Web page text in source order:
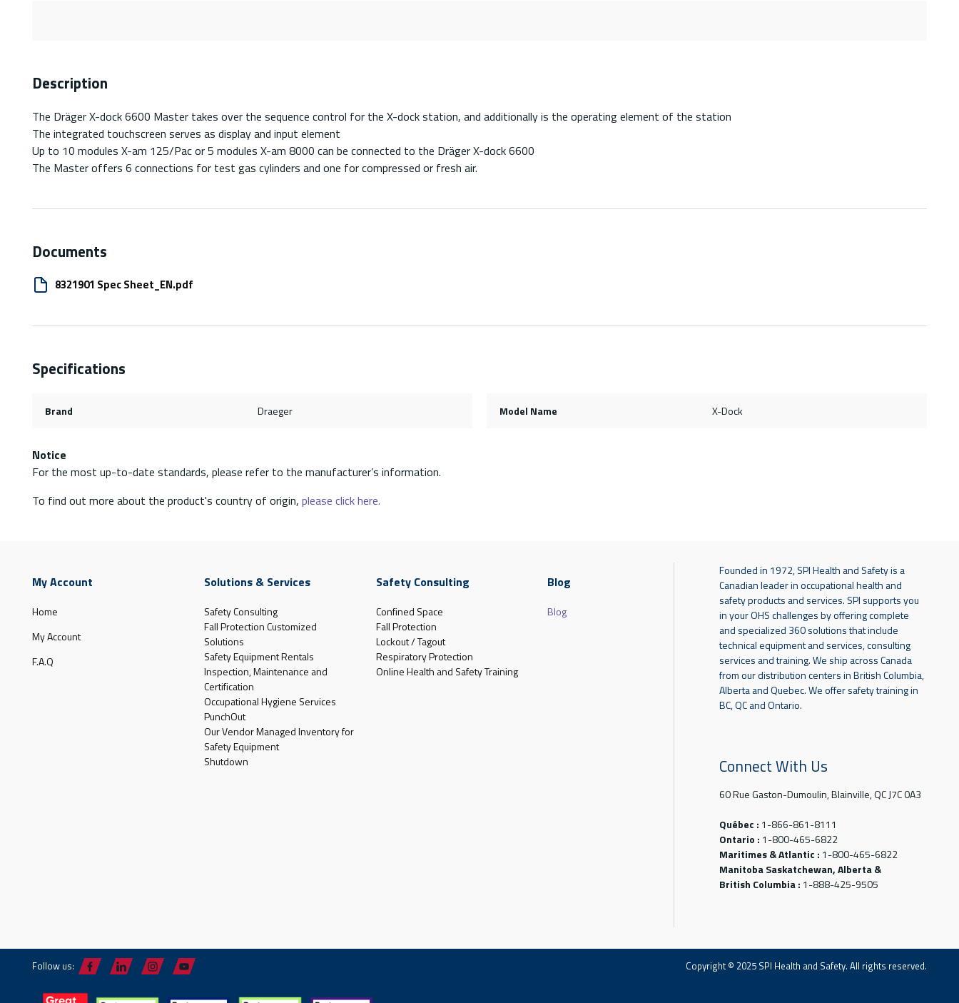
Description
The Dräger X-dock 6600 Master takes over the sequence control for the X-dock station, and additionally is the operating element of the station
The integrated touchscreen serves as display and input element
Up to 10 modules X-am 125/Pac or 5 modules X-am 8000 can be connected to the Dräger X-dock 6600
The Master offers 6 connections for test gas cylinders and one for compressed or fresh air.
Documents
8321901 Spec Sheet_EN.pdf
Specifications
Brand Draeger Model Name X-Dock
Notice
For the most up-to-date standards, please refer to the manufacturer’s information.
To find out more about the product's country of origin, please click here.
My Account
Home
My Account
F.A.Q
Solutions & Services
Safety Consulting
Fall Protection Customized
Solutions
Safety Equipment Rentals
Inspection, Maintenance and
Certification
Occupational Hygiene Services
PunchOut
Our Vendor Managed Inventory for
Safety Equipment
Shutdown
Safety Consulting
Confined Space
Fall Protection
Lockout / Tagout
Respiratory Protection
Online Health and Safety Training
Blog
Blog
Founded in 1972, SPI Health and Safety is a
Canadian leader in occupational health and
safety products and services. SPI supports you
in your OHS challenges by offering complete
and specialized 360 solutions that include
technical equipment and services, consulting
services and training. We ship across Canada
from our distribution centers in British Columbia,
Alberta and Quebec. We offer safety training in
BC, QC and Ontario.
Connect With Us
60 Rue Gaston-Dumoulin, Blainville, QC J7C 0A3
Québec : 1-866-861-8111
Ontario : 1-800-465-6822
Maritimes & Atlantic : 1-800-465-6822
Manitoba Saskatchewan, Alberta &
British Columbia : 1-888-425-9505
Follow us: Copyright © 2025 SPI Health and Safety. All rights reserved.